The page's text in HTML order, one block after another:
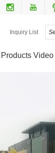
Inquiry List
Products Video